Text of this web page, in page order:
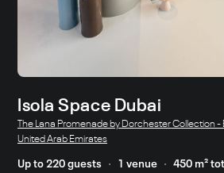
Isola Space Dubai
The Lana Promenade by Dorchester Collection -
United Arab Emirates
Up to 220 guests 1 venue
450 m²